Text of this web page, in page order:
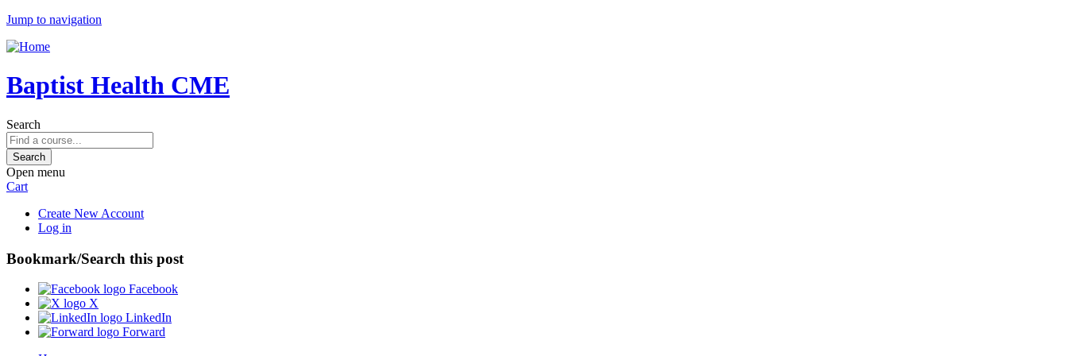
Jump to navigation
Baptist Health CME
Search
Open menu
Cart
Create New Account
Log in
Bookmark/Search this post
Facebook
X
LinkedIn
Forward